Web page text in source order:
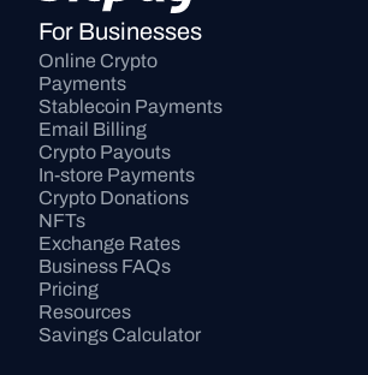
For Businesses
Online Crypto
Payments
Stablecoin Payments
Email Billing
Crypto Payouts
In-store Payments
Crypto Donations
NFTs
Exchange Rates
Business FAQs
Pricing
Resources
Savings Calculator